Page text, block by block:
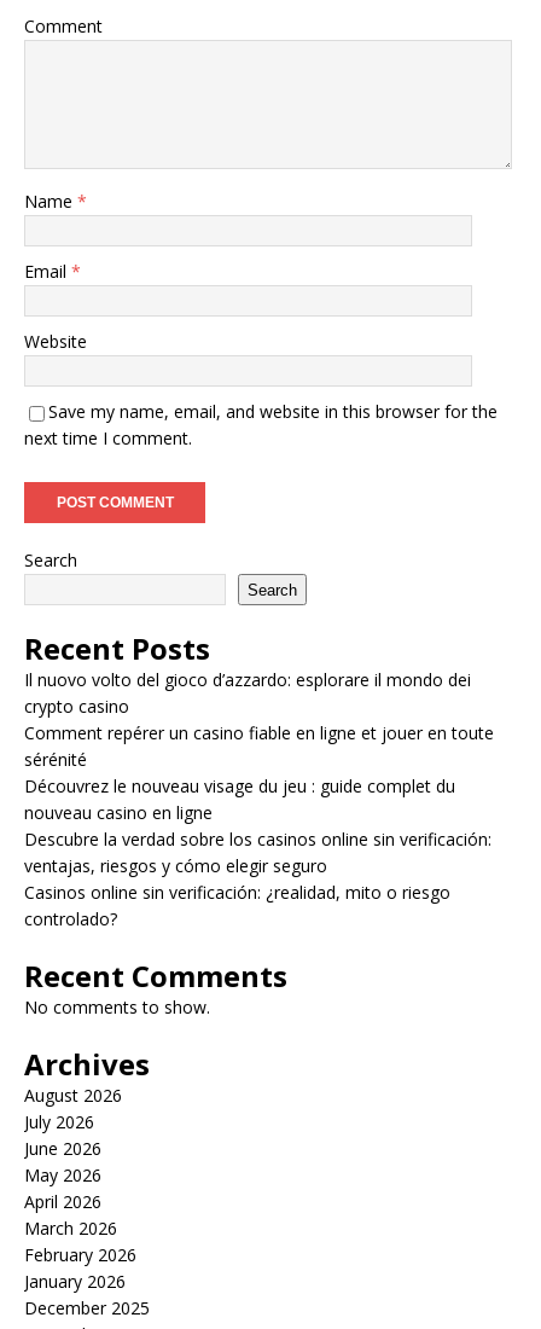
Comment
Name *
Email *
Website
Save my name, email, and website in this browser for the
next time I comment.
Search
Search
Recent Posts
Il nuovo volto del gioco d’azzardo: esplorare il mondo dei
crypto casino
Comment repérer un casino fiable en ligne et jouer en toute
sérénité
Découvrez le nouveau visage du jeu : guide complet du
nouveau casino en ligne
Descubre la verdad sobre los casinos online sin verificación:
ventajas, riesgos y cómo elegir seguro
Casinos online sin verificación: ¿realidad, mito o riesgo
controlado?
Recent Comments
No comments to show.
Archives
August 2026
July 2026
June 2026
May 2026
April 2026
March 2026
February 2026
January 2026
December 2025